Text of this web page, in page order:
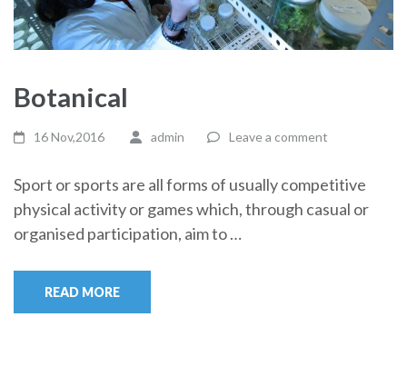
Botanical
16 Nov,2016 admin Leave a comment
Sport or sports are all forms of usually competitive
physical activity or games which, through casual or
organised participation, aim to …
READ MORE